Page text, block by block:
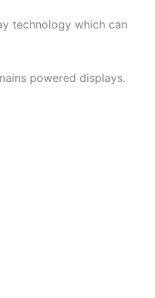
technology which can
powered displays.